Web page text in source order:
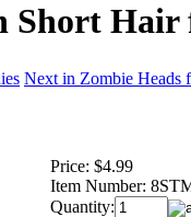
Short Hair
Next in Zombie Heads
Price: $4.99
Item Number:
Quantity: